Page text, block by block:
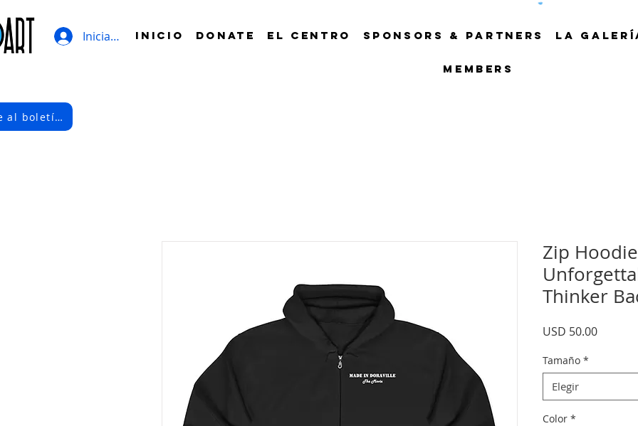
Iniciar sesiónINICIO DONATE EL CENTRO SPONSORS & PARTNERS LA
Members
Suscríbete al boletín electrónico
Zip
Thinker
USD 50.00Precio
Tamaño *
Elegir
Color *